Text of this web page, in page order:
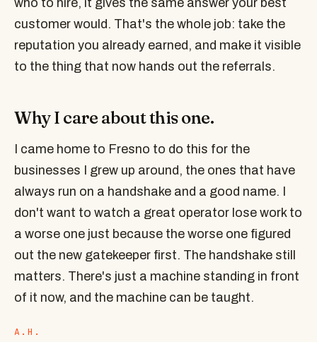
who to hire, it gives the same answer your best
customer would. That's the whole job: take the
reputation you already earned, and make it visible
to the thing that now hands out the referrals.
Why I care about this one.
I came home to Fresno to do this for the
businesses I grew up around, the ones that have
always run on a handshake and a good name. I
don't want to watch a great operator lose work to
a worse one just because the worse one figured
out the new gatekeeper first. The handshake still
matters. There's just a machine standing in front
of it now, and the machine can be taught.
A.H.